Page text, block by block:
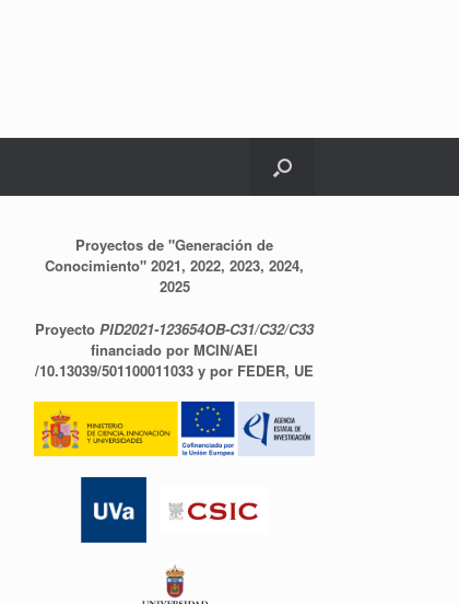
Proyectos de "Generación de
Conocimiento" 2021, 2022, 2023, 2024,
2025
ProyectoPID2021-123654OB-C31/C32/C33
financiado por MCIN/AEI
/10.13039/501100011033 y por FEDER, UE